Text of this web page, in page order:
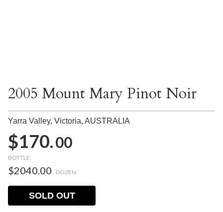
2005 Mount Mary Pinot Noir
Yarra Valley, Victoria, AUSTRALIA
$170.00
BOTTLE
$2040.00 DOZEN
SOLD OUT